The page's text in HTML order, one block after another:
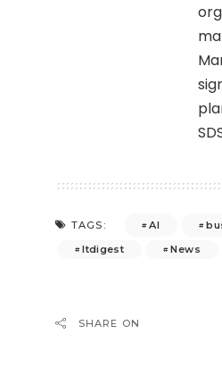
TAGS: AI
Itdigest
News
SHARE ON